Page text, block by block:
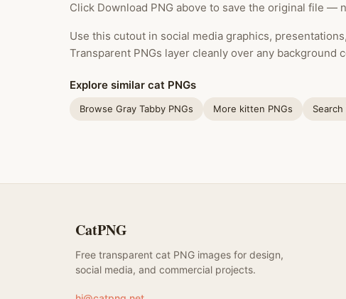
Click Download PNG above to save the original file —
Use this cutout in social media graphics,
Transparent PNGs layer cleanly over any background
Explore similar cat PNGs
Browse Gray Tabby PNGs More kitten PNGs Search
CatPNG
Free transparent cat PNG images for design,
social media, and commercial projects.